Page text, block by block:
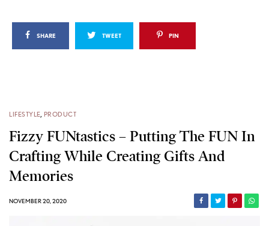
SHARE TWEET PIN
LIFESTYLE, PRODUCT
Fizzy FUNtastics – Putting The FUN In
Crafting While Creating Gifts And
Memories
NOVEMBER 20, 2020